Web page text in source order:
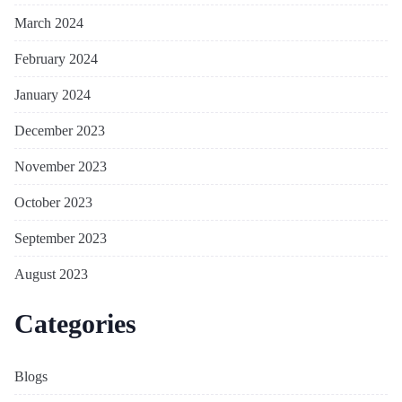
March 2024
February 2024
January 2024
December 2023
November 2023
October 2023
September 2023
August 2023
Categories
Blogs